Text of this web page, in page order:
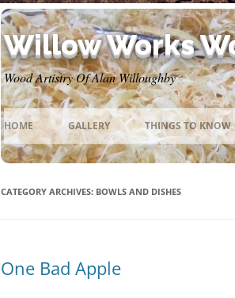
Willow Works
Wood Artistry Of Alan Willoughby
HOME GALLERY THINGS TO KNOW
CATEGORY ARCHIVES: BOWLS AND DISHES
One Bad Apple